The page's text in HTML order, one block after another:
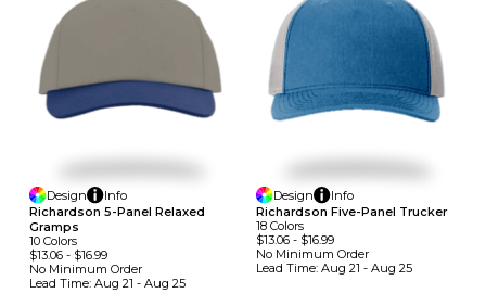
Design
Info
Richardson 5-Panel Relaxed
Gramps
10 Colors
$13.06 - $16.99
No Minimum Order
Lead Time: Aug 21 - Aug 25
Design
Info
Richardson Five-Panel Trucker
18 Colors
$13.06- $16.99
No Minimum Order
Lead Time: Aug 21 - Aug 25